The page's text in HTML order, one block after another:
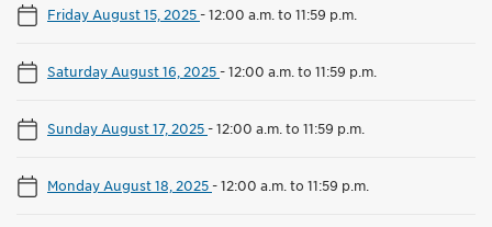
Friday August 15, 2025-12:00 a.m. to 11:59 p.m.
Saturday August 16, 2025-12:00 a.m. to 11:59 p.m.
Sunday August 17, 2025-12:00 a.m. to 11:59 p.m.
Monday August 18, 2025-12:00 a.m. to 11:59 p.m.